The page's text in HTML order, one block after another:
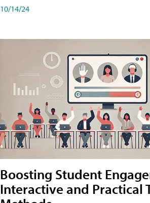
10/14/24
Boosting Student
Interactive and Practical